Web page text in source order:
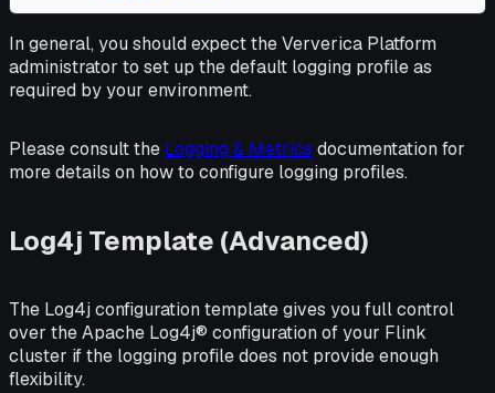
In general, you should expect the Ververica Platform
administrator to set up the default logging profile as
required by your environment.
Please consult the Logging & Metrics documentation for
more details on how to configure logging profiles.
Log4j Template (Advanced)
The Log4j configuration template gives you full control
over the Apache Log4j® configuration of your Flink
cluster if the logging profile does not provide enough
flexibility.